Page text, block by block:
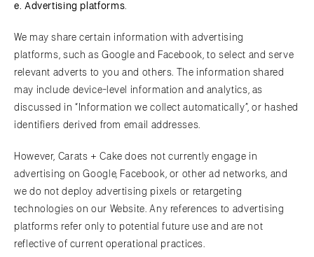
e. Advertising platforms.
We may share certain information with advertising
platforms, such as Google and Facebook, to select and serve
relevant adverts to you and others. The information shared
may include device-level information and analytics, as
discussed in “Information we collect automatically”, or hashed
identifiers derived from email addresses.
However, Carats + Cake does not currently engage in
advertising on Google, Facebook, or other ad networks, and
we do not deploy advertising pixels or retargeting
technologies on our Website. Any references to advertising
platforms refer only to potential future use and are not
reflective of current operational practices.